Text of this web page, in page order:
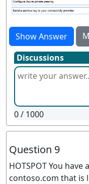
Show Answer
Discussions
0/ 1000
Question 9
HOTSPOT You
contoso.com that is